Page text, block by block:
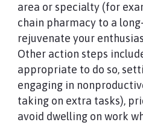
area or specialty (for
chain pharmacy to a
rejuvenate your
Other action steps
appropriate to do so,
engaging in
taking on extra tasks),
avoid dwelling on work